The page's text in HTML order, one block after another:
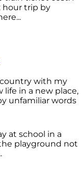
hour trip by
with my
life in a new place,
unfamiliar words
at school in a
playground not